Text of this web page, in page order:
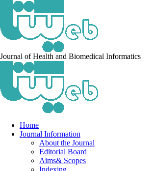
Journal of Health and Biomedical Informatics
Home
Journal Information
About the Journal
Editorial Board
Aims& Scopes
Indexing